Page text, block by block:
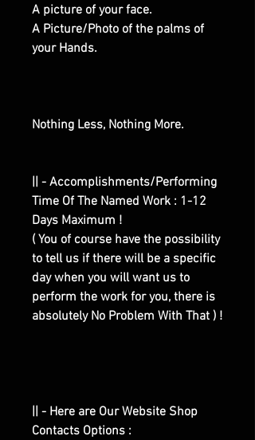
A picture of your face.
A Picture/Photo of the palms of
your Hands.
Nothing Less, Nothing More.
|| - Accomplishments/Performing
Time Of The Named Work : 1-12
Days Maximum !
( You of course have the possibility
to tell us if there will be a specific
day when you will want us to
perform the work for you, there is
absolutely No Problem With That ) !
|| - Here are Our Website Shop
Contacts Options :